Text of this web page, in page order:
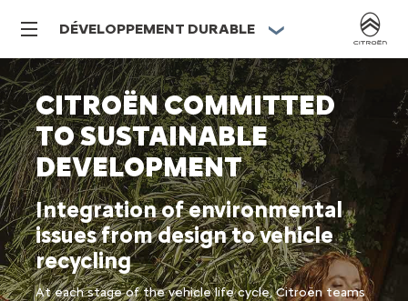
DÉVELOPPEMENT DURABLE
CITROËN COMMITTED
TO SUSTAINABLE
DEVELOPMENT
Integration of environmental
issues from design to vehicle
recycling
At each stage of the vehicle life cycle, Citroën teams